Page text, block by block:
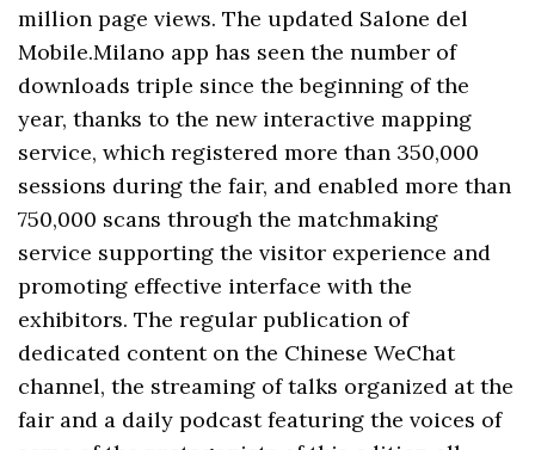
million page views. The updated Salone del
Mobile.Milano app has seen the number of
downloads triple since the beginning of the
year, thanks to the new interactive mapping
service, which registered more than 350,000
sessions during the fair, and enabled more than
750,000 scans through the matchmaking
service supporting the visitor experience and
promoting effective interface with the
exhibitors. The regular publication of
dedicated content on the Chinese WeChat
channel, the streaming of talks organized at the
fair and a daily podcast featuring the voices of